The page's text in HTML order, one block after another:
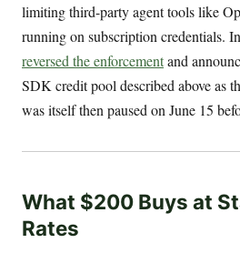
limiting third-party agent tools like
running on subscription credentials.
reversed the enforcementand
SDK credit pool described above as
was itself then paused on June 15
What $200 Buys at
Rates